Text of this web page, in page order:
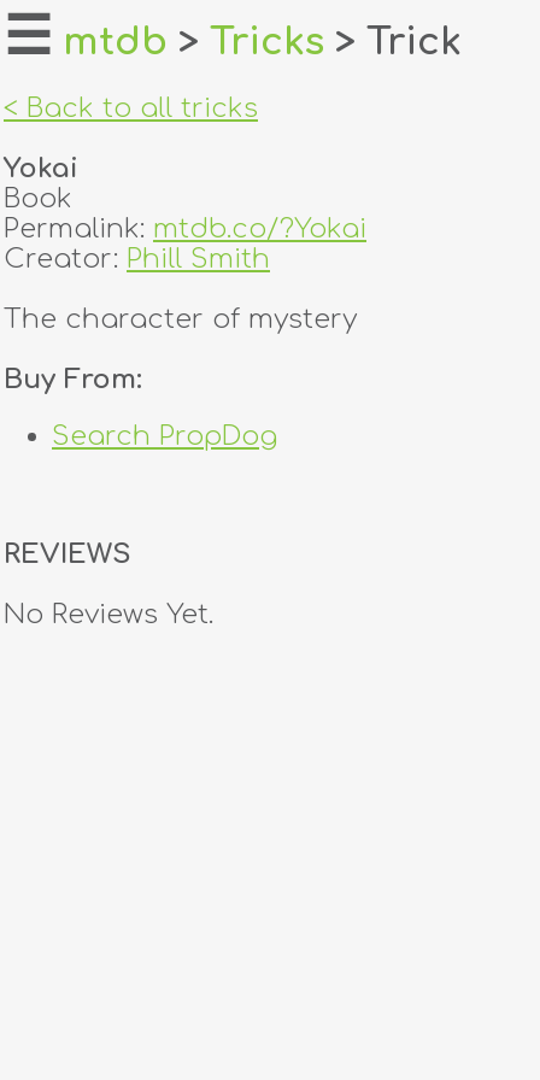
home
login
register
dealers
tricks
creators
☰ mtdb > Tricks > Trick
< Back to all tricks
Yokai
Book
Permalink: mtdb.co/?Yokai
Creator: Phill Smith
The character of mystery
Buy From:
Search PropDog
REVIEWS
No Reviews Yet.